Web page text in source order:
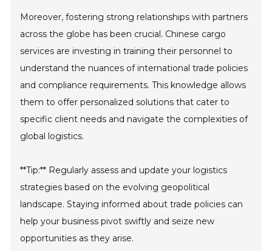
Moreover, fostering strong relationships with partners
across the globe has been crucial. Chinese cargo
services are investing in training their personnel to
understand the nuances of international trade policies
and compliance requirements. This knowledge allows
them to offer personalized solutions that cater to
specific client needs and navigate the complexities of
global logistics.
**Tip:** Regularly assess and update your logistics
strategies based on the evolving geopolitical
landscape. Staying informed about trade policies can
help your business pivot swiftly and seize new
opportunities as they arise.